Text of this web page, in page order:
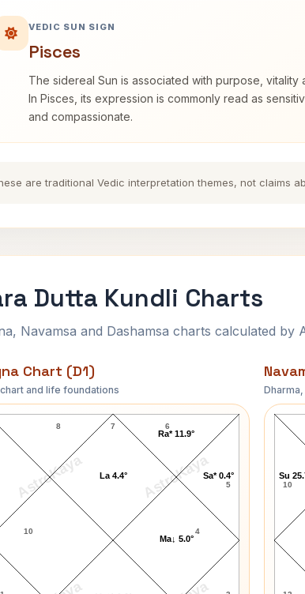
VEDIC SUN SIGN
Pisces
The sidereal Sun is associated with purpose, vitality
In Pisces, its expression is commonly read as
and compassionate.
are traditional Vedic interpretation themes, not claims
Dutta Kundli Charts
Navamsa and Dashamsa charts calculated
Chart (D1)
and life foundations
AstroKaya AstroKaya
Lara Dutta Lagna Chart
7
8
10 4
5
6
Ma↓ 5.0°
Sa* 0.4°
Ra* 11.9°
La 4.4°
10
Su